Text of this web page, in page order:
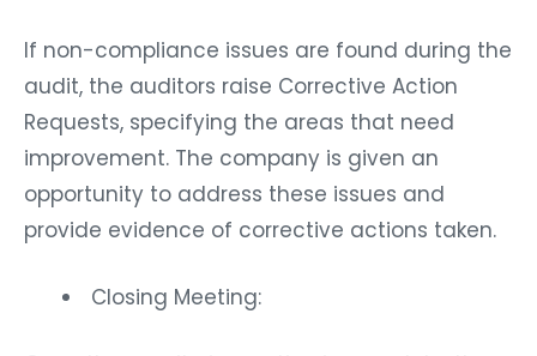
If non-compliance issues are found during the
audit, the auditors raise Corrective Action
Requests, specifying the areas that need
improvement. The company is given an
opportunity to address these issues and
provide evidence of corrective actions taken.
Closing Meeting: